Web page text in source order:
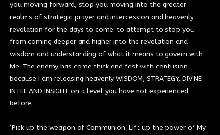
you moving forward, stop you moving into the greater
realms of strategic prayer and intercession and heavenly
revelation for the days to come: to attempt to stop you
from coming deeper and higher into the revelation and
wisdom and understanding of what it means to govern with
Me. The enemy has come thick and fast with confusion
because I am releasing heavenly WISDOM, STRATEGY, DIVINE
INTEL AND INSIGHT on a level you have not experienced
before.
‘Pick up the weapon of Communion. Lift up the power of My